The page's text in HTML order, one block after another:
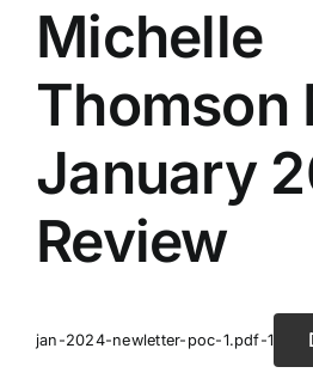
Michelle
Thomson
January
Review
jan-2024-newletter-poc-1.pdf-1